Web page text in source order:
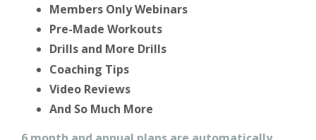
Members Only Webinars
Pre-Made Workouts
Drills and More Drills
Coaching Tips
Video Reviews
And So Much More